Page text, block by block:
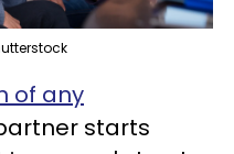
of any
starts